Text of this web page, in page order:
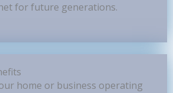
for future generations.
home or business operating